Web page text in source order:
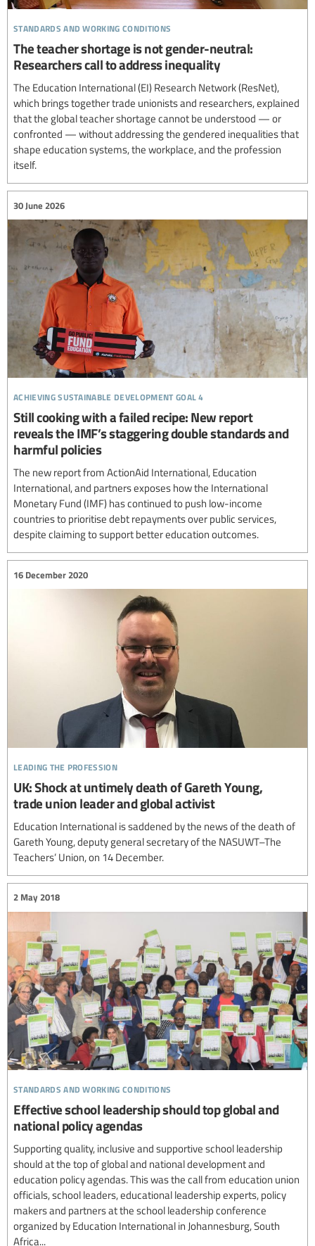
standards and working conditions
The teacher shortage is not gender-neutral:
Researchers call to address inequality
The Education International (EI) Research Network (ResNet),
which brings together trade unionists and researchers, explained
that the global teacher shortage cannot be understood — or
confronted — without addressing the gendered inequalities that
shape education systems, the workplace, and the profession
itself.
achieving sustainable development goal 4
30 June 2026
Still cooking with a failed recipe: New report
reveals the IMF’s staggering double standards and
harmful policies
The new report from ActionAid International, Education
International, and partners exposes how the International
Monetary Fund (IMF) has continued to push low-income
countries to prioritise debt repayments over public services,
despite claiming to support better education outcomes.
leading the profession
16 December 2020
UK: Shock at untimely death of Gareth Young,
trade union leader and global activist
Education International is saddened by the news of the death of
Gareth Young, deputy general secretary of the NASUWT–The
Teachers’ Union, on 14 December.
standards and working conditions
2 May 2018
Effective school leadership should top global and
national policy agendas
Supporting quality, inclusive and supportive school leadership
should at the top of global and national development and
education policy agendas. This was the call from education union
officials, school leaders, educational leadership experts, policy
makers and partners at the school leadership conference
organized by Education International in Johannesburg, South
Africa...